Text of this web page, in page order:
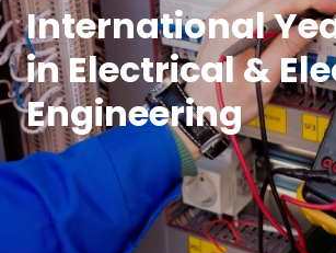
International
in Electrical &
Engineering